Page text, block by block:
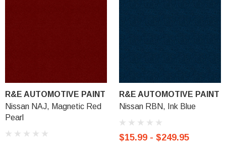
R&E AUTOMOTIVE PAINT
Nissan NAJ, Magnetic Red
Pearl
R&E AUTOMOTIVE PAINT
Nissan RBN, Ink Blue
$15.99 - $249.95